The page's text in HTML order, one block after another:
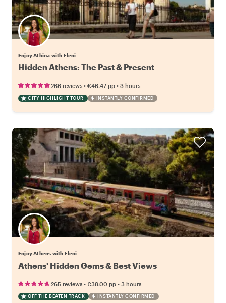
Enjoy Athina with Eleni
Hidden Athens: The Past & Present
266 reviews • €46.47 pp • 3 hours
CITY HIGHLIGHT TOUR INSTANTLY CONFIRMED
Enjoy Athens with Eleni
Athens' Hidden Gems & Best Views
265 reviews • €38.00 pp • 3 hours
OFF THE BEATEN TRACK INSTANTLY CONFIRMED